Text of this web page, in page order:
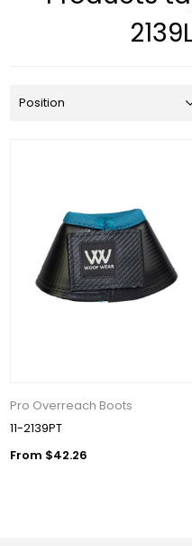
Pro Overreach Boots
11-2139PT
From $42.26